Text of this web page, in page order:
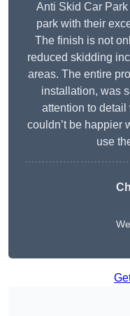
Anti Skid Car
park with their
The finish is not
reduced skidding
areas. The entire
installation, was
attention to
couldn’t be happier
use